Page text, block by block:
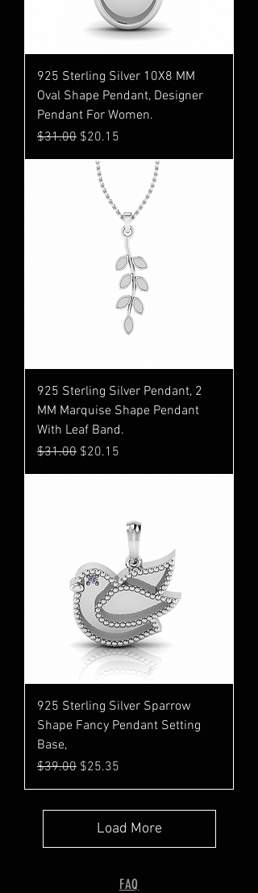
925 Sterling Silver 10X8 MM
Oval Shape Pendant, Designer
Pendant For Women.
Regular Price
$31.00 Sale Price
$20.15
925 Sterling Silver Pendant, 2
MM Marquise Shape Pendant
With Leaf Band.
Regular Price
$31.00 Sale Price
$20.15
925 Sterling Silver Sparrow
Shape Fancy Pendant Setting
Base,
Regular Price
$39.00 Sale Price
$25.35
Load More
FAQ